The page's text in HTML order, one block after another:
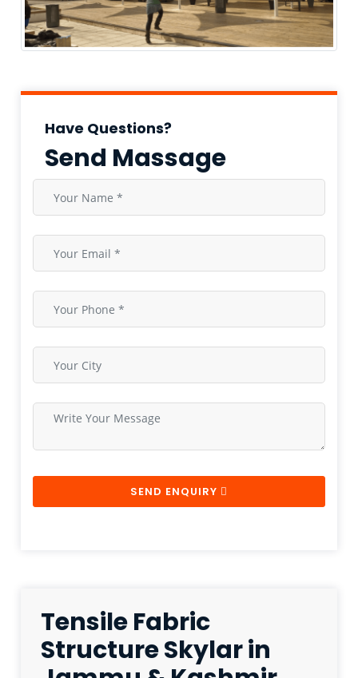
Have Questions?
Send Massage
SEND ENQUIRY
Tensile Fabric
Structure Skylar in